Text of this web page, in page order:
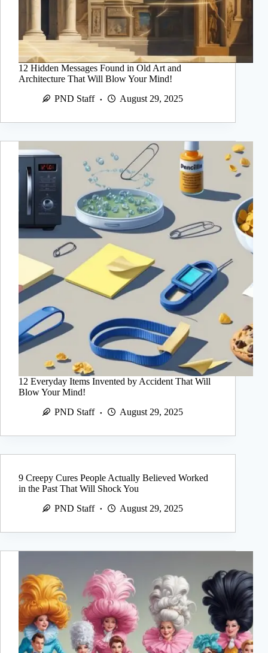
12 Hidden Messages Found in Old Art and
Architecture That Will Blow Your Mind!
PND Staff
August 29, 2025
12 Everyday Items Invented by Accident That Will
Blow Your Mind!
PND Staff
August 29, 2025
9 Creepy Cures People Actually Believed Worked
in the Past That Will Shock You
PND Staff
August 29, 2025